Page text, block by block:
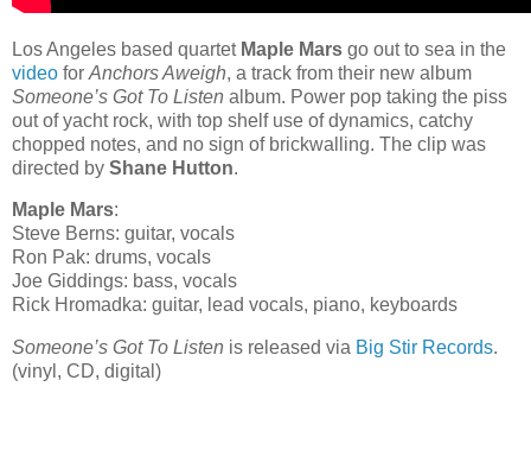
Los Angeles based quartet Maple Mars go out to sea in the
video for Anchors Aweigh, a track from their new album
Someone’s Got To Listen album. Power pop taking the piss
out of yacht rock, with top shelf use of dynamics, catchy
chopped notes, and no sign of brickwalling. The clip was
directed by Shane Hutton.
Maple Mars:
Steve Berns: guitar, vocals
Ron Pak: drums, vocals
Joe Giddings: bass, vocals
Rick Hromadka: guitar, lead vocals, piano, keyboards
Someone’s Got To Listen is released via Big Stir Records.
(vinyl, CD, digital)